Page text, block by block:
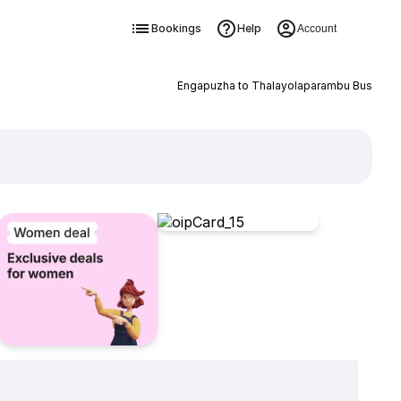
Bookings Help Account
Engapuzha to Thalayolaparambu Bus